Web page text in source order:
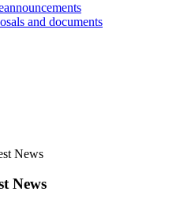
and documents
News
News